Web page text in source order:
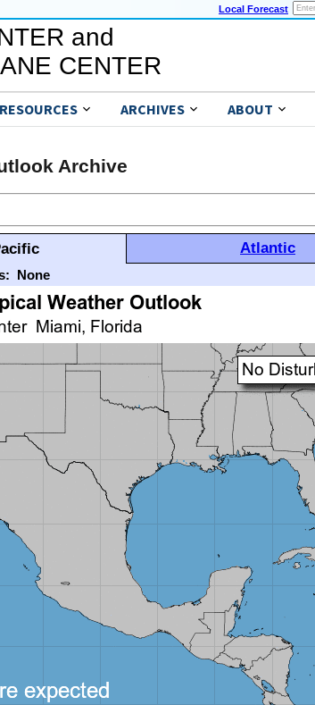
Local Forecast
and
CENTER
ARCHIVES ABOUT
Archive
Atlantic
None